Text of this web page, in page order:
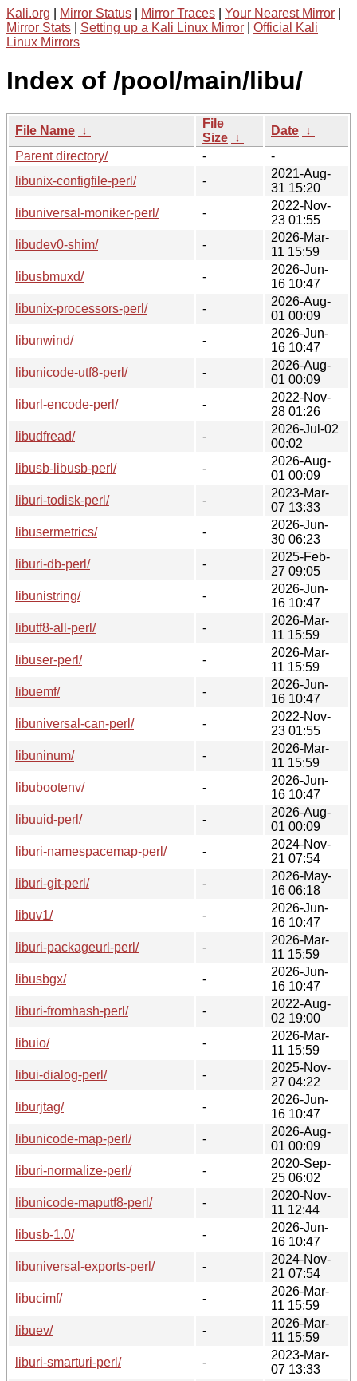
Kali.org Mirror Status Mirror Traces Your Nearest Mirror
Mirror Stats
Setting up a Kali Linux Mirror
Official Kali
Linux Mirrors
Index of /pool/main/libu/
File Name ↓
File
Size ↓
Date ↓
Parent directory/
-
-
libunix-configfile-perl/
-
2021-Aug-
31 15:20
libuniversal-moniker-perl/
-
2022-Nov-
23 01:55
libudev0-shim/
-
2026-Mar-
11 15:59
libusbmuxd/
-
2026-Jun-
16 10:47
libunix-processors-perl/
-
2026-Aug-
01 00:09
libunwind/
-
2026-Jun-
16 10:47
libunicode-utf8-perl/
-
2026-Aug-
01 00:09
liburl-encode-perl/
-
2022-Nov-
28 01:26
libudfread/
-
2026-Jul-02
00:02
libusb-libusb-perl/
-
2026-Aug-
01 00:09
liburi-todisk-perl/
-
2023-Mar-
07 13:33
libusermetrics/
-
2026-Jun-
30 06:23
liburi-db-perl/
-
2025-Feb-
27 09:05
libunistring/
-
2026-Jun-
16 10:47
libutf8-all-perl/
-
2026-Mar-
11 15:59
libuser-perl/
-
2026-Mar-
11 15:59
libuemf/
-
2026-Jun-
16 10:47
libuniversal-can-perl/
-
2022-Nov-
23 01:55
libuninum/
-
2026-Mar-
11 15:59
libubootenv/
-
2026-Jun-
16 10:47
libuuid-perl/
-
2026-Aug-
01 00:09
liburi-namespacemap-perl/
-
2024-Nov-
21 07:54
liburi-git-perl/
-
2026-May-
16 06:18
libuv1/
-
2026-Jun-
16 10:47
liburi-packageurl-perl/
-
2026-Mar-
11 15:59
libusbgx/
-
2026-Jun-
16 10:47
liburi-fromhash-perl/
-
2022-Aug-
02 19:00
libuio/
-
2026-Mar-
11 15:59
libui-dialog-perl/
-
2025-Nov-
27 04:22
liburjtag/
-
2026-Jun-
16 10:47
libunicode-map-perl/
-
2026-Aug-
01 00:09
liburi-normalize-perl/
-
2020-Sep-
25 06:02
libunicode-maputf8-perl/
-
2020-Nov-
11 12:44
libusb-1.0/
-
2026-Jun-
16 10:47
libuniversal-exports-perl/
-
2024-Nov-
21 07:54
libucimf/
-
2026-Mar-
11 15:59
libuev/
-
2026-Mar-
11 15:59
liburi-smarturi-perl/
-
2023-Mar-
07 13:33